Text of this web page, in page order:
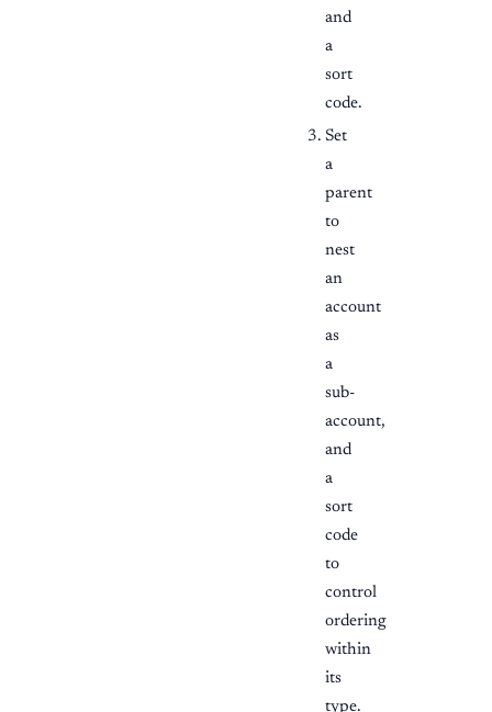
and
a
sort
code.
Set
a
parent
to
nest
an
account
as
a
sub-
account,
and
a
sort
code
to
control
ordering
within
its
type.